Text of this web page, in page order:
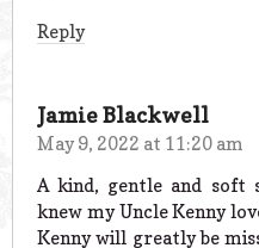
Reply
Jamie Blackwell
May 9, 2022 at 11:20 am
A kind, gentle and soft
knew my Uncle Kenny
Kenny will greatly be